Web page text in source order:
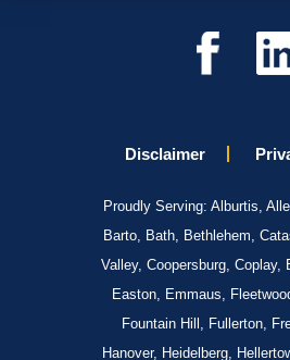
Disclaimer
Proudly Serving: Alburtis,
Barto, Bath, Bethlehem,
Valley, Coopersburg, Coplay,
Easton, Emmaus,
Fountain Hill, Fullerton,
Hanover, Heidelberg,